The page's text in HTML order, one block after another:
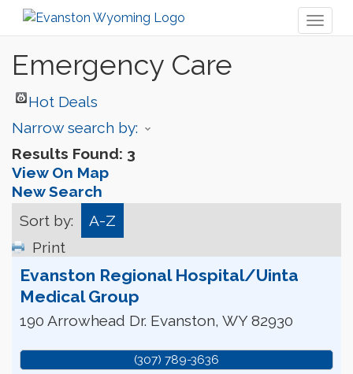
Emergency Care
Hot Deals
Narrow search by:
Results Found: 3
View On Map
New Search
Sort by:
A-Z
Print
Evanston Regional Hospital/Uinta
Medical Group
190 Arrowhead Dr. Evanston, WY 82930
(307) 789-3636